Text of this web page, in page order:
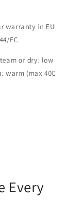
warranty in EU
EC
or dry: low
warm (max 40C
Every